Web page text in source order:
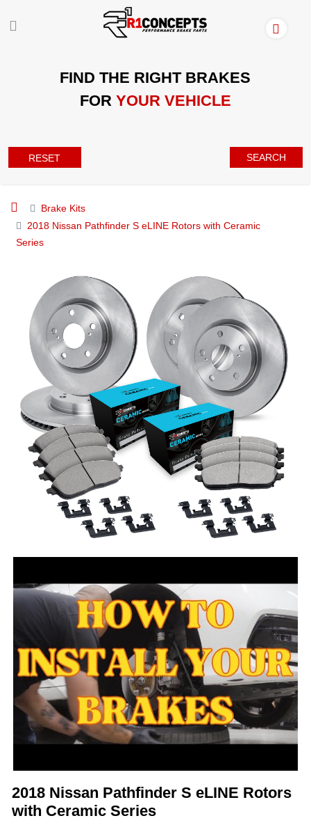
FIND THE RIGHT BRAKES
FOR YOUR VEHICLE
RESET SEARCH
Brake Kits
2018 Nissan Pathfinder S eLINE Rotors with Ceramic
Series
2018 Nissan Pathfinder S eLINE Rotors
with Ceramic Series